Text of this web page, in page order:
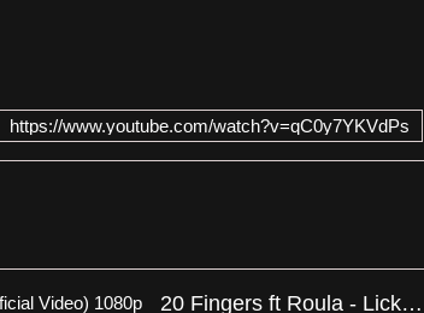
https://www.youtube.com/watch?v=qC0y7YKVdPs
20 Fingers ft Roula - Lick It (Official Video) 1080p